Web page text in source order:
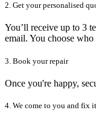
2. Get your personalised
You’ll receive up to 3
email. You choose who
3. Book your repair
Once you're happy,
4. We come to you and fix it